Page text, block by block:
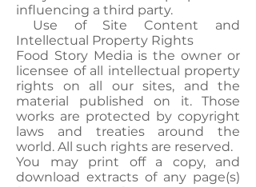
influencing a third party.
Use of Site Content and
Intellectual Property Rights
Food Story Media is the owner or
licensee of all intellectual property
rights on all our sites, and the
material published on it. Those
works are protected by copyright
laws and treaties around the
world. All such rights are reserved.
You may print off a copy, and
download extracts of any page(s)